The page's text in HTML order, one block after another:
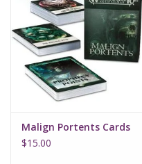
Malign Portents Cards
$15.00